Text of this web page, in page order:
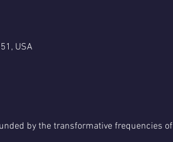
USA
by the transformative frequencies of